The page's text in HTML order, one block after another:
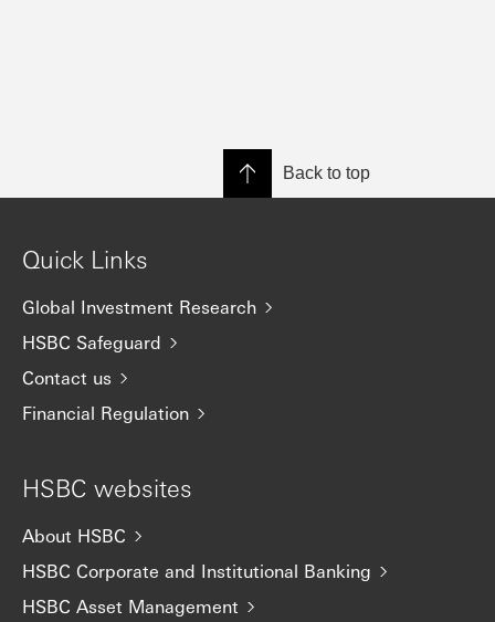
Back to top
Quick Links
Global Investment Research
HSBC Safeguard
Contact us
Financial Regulation
HSBC websites
About HSBC
HSBC Corporate and Institutional Banking
HSBC Asset Management